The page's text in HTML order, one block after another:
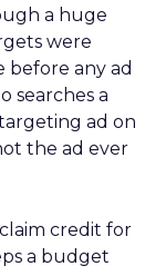
a huge
were
before any ad
searches a
ad on
the ad ever
credit for
a budget